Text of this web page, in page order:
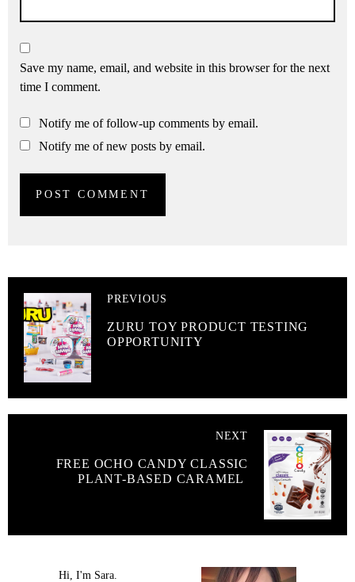
Save my name, email, and website in this browser for the next
time I comment.
Notify me of follow-up comments by email.
Notify me of new posts by email.
PREVIOUS
ZURU TOY PRODUCT TESTING
OPPORTUNITY
NEXT
FREE OCHO CANDY CLASSIC
PLANT-BASED CARAMEL
Hi, I'm Sara.